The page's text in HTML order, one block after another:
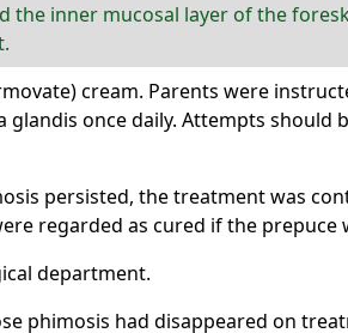
the inner mucosal layer of the
cream. Parents were
once daily. Attempts should
persisted, the treatment was
regarded as cured if the prepuce
department.
phimosis had disappeared on